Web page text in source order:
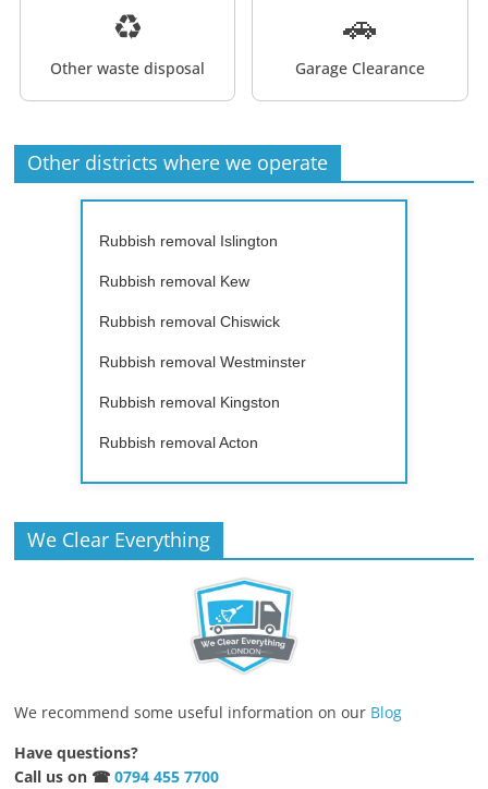
♻️
Other waste disposal
🚗
Garage Clearance
Other districts where we operate
Rubbish removal Islington
Rubbish removal Kew
Rubbish removal Chiswick
Rubbish removal Westminster
Rubbish removal Kingston
Rubbish removal Acton
We Clear Everything
We recommend some useful information on our Blog
Have questions?
Call us on ☎0794 455 7700